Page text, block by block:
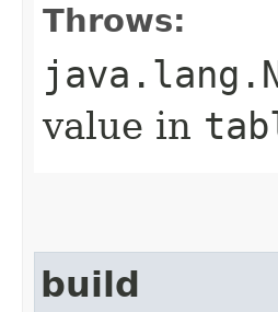
Throws:
value in
build